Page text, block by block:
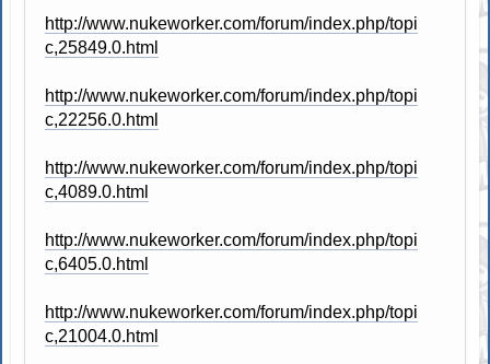
http://www.nukeworker.com/forum/index.php/topi
c,25849.0.html
http://www.nukeworker.com/forum/index.php/topi
c,22256.0.html
http://www.nukeworker.com/forum/index.php/topi
c,4089.0.html
http://www.nukeworker.com/forum/index.php/topi
c,6405.0.html
http://www.nukeworker.com/forum/index.php/topi
c,21004.0.html